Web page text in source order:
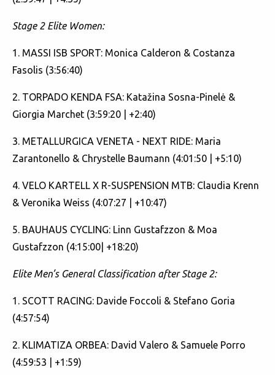
Stage 2 Elite Women:
1. MASSI ISB SPORT: Monica Calderon & Costanza
Fasolis (3:56:40)
2. TORPADO KENDA FSA: Katažina Sosna-Pinelė &
Giorgia Marchet (3:59:20 | +2:40)
3. METALLURGICA VENETA - NEXT RIDE: Maria
Zarantonello & Chrystelle Baumann (4:01:50 | +5:10)
4. VELO KARTELL X R-SUSPENSION MTB: Claudia Krenn
& Veronika Weiss (4:07:27 | +10:47)
5. BAUHAUS CYCLING: Linn Gustafzzon & Moa
Gustafzzon (4:15:00| +18:20)
Elite Men’s General Classification after Stage 2:
1. SCOTT RACING: Davide Foccoli & Stefano Goria
(4:57:54)
2. KLIMATIZA ORBEA: David Valero & Samuele Porro
(4:59:53 | +1:59)